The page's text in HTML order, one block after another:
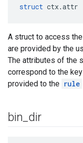
struct ctx.attr
A struct to access
are provided by the
The attributes of the
correspond to the
provided to the rule
bin dir